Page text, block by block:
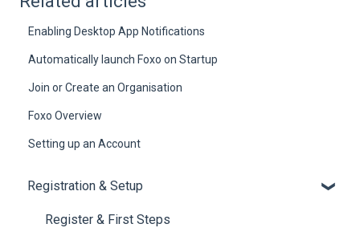
Enabling Desktop App Notifications
Automatically launch Foxo on Startup
Join or Create an Organisation
Foxo Overview
Setting up an Account
Registration & Setup
Register & First Steps